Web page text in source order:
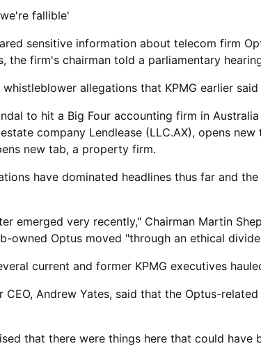
fallible'
sensitive information about telecom firm
the firm's chairman told a parliamentary
allegations that KPMG earlier
to hit a Big Four accounting firm in
company Lendlease (LLC.AX), opens
new tab, a property firm.
have dominated headlines thus far and
emerged ⁠very recently," Chairman Martin
owned Optus moved "through an ethical
current and former KPMG executives
CEO, Andrew ​Yates, said that the Optus-
that there were things here that could have